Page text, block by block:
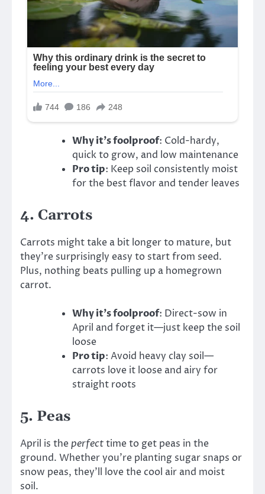
Why it’s foolproof: Cold-hardy,
quick to grow, and low maintenance
Pro tip: Keep soil consistently moist
for the best flavor and tender leaves
4. Carrots
Carrots might take a bit longer to mature, but
they’re surprisingly easy to start from seed.
Plus, nothing beats pulling up a homegrown
carrot.
Why it’s foolproof: Direct-sow in
April and forget it—just keep the soil
loose
Pro tip: Avoid heavy clay soil—
carrots love it loose and airy for
straight roots
5. Peas
April is theperfecttime to get peas in the
ground. Whether you’re planting sugar snaps or
snow peas, they’ll love the cool air and moist
soil.